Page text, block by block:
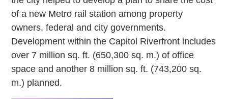
of a new Metro rail station among property
owners, federal and city governments.
Development within the Capitol Riverfront includes
over 7 million sq. ft. (650,300 sq. m.) of office
space and another 8 million sq. ft. (743,200 sq.
m.) planned.